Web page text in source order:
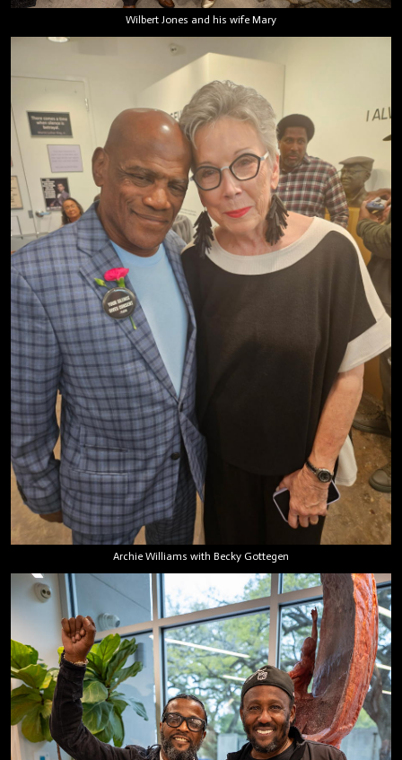
Wilbert Jones and his wife Mary
Archie Williams with Becky Gottegen